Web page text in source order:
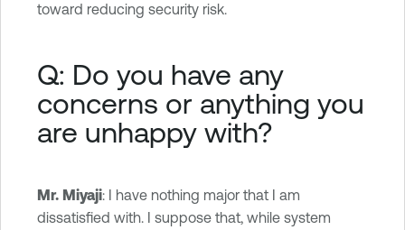
toward reducing security risk.
Q: Do you have any
concerns or anything you
are unhappy with?
Mr. Miyaji: I have nothing major that I am
dissatisfied with. I suppose that, while system